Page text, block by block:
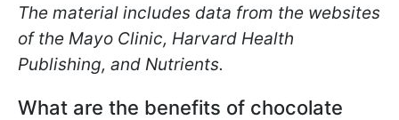
The material includes data from the websites
of the Mayo Clinic, Harvard Health
Publishing, and Nutrients.
What are the benefits of chocolate